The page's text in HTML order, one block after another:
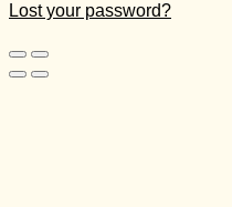
Lost your password?